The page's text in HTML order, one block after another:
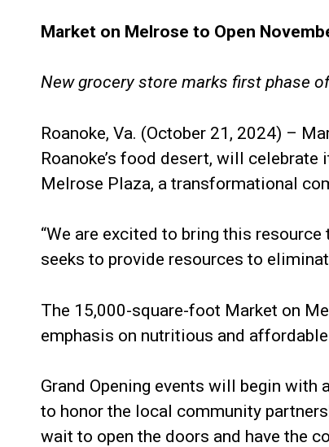
Market on Melrose to Open
New grocery store marks first phase
Roanoke, Va. (October 21, 2024) –
Roanoke’s food desert, will
Melrose Plaza, a transformational
“We are excited to bring this
seeks to provide resources to
The 15,000-square-foot Market on
emphasis on nutritious and
Grand Opening events will begin with
to honor the local community
wait to open the doors and have the